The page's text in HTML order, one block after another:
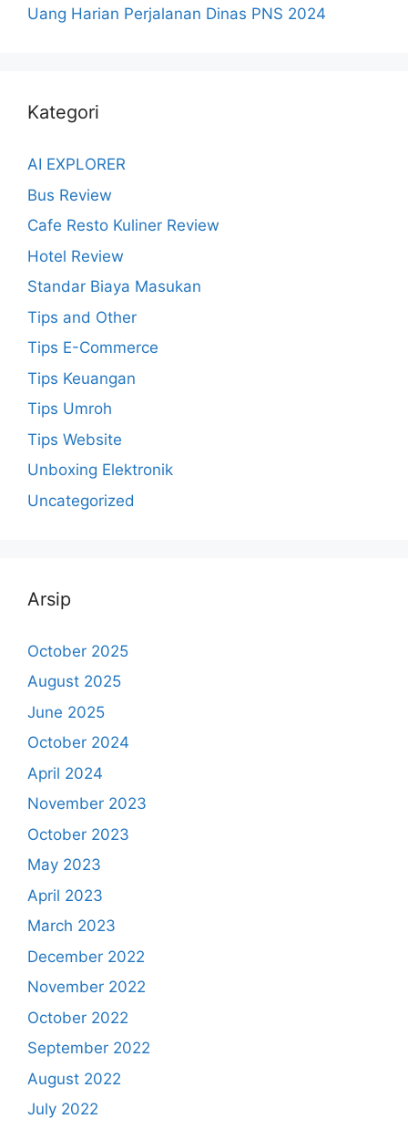
Uang Harian Perjalanan Dinas PNS 2024
Kategori
AI EXPLORER
Bus Review
Cafe Resto Kuliner Review
Hotel Review
Standar Biaya Masukan
Tips and Other
Tips E-Commerce
Tips Keuangan
Tips Umroh
Tips Website
Unboxing Elektronik
Uncategorized
Arsip
October 2025
August 2025
June 2025
October 2024
April 2024
November 2023
October 2023
May 2023
April 2023
March 2023
December 2022
November 2022
October 2022
September 2022
August 2022
July 2022